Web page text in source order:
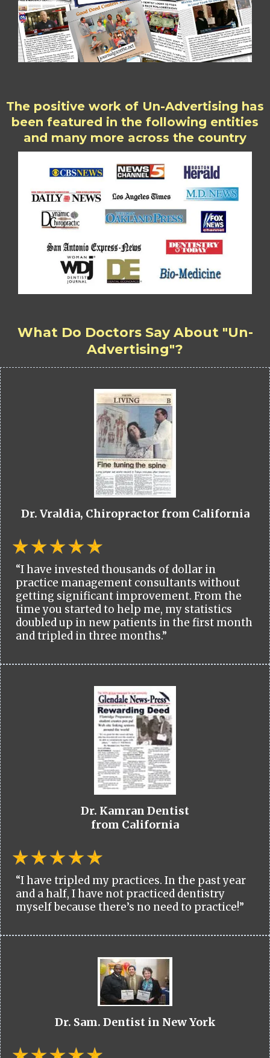
The positive work of Un-Advertising has
been featured in the following entities
and many more across the country
What Do Doctors Say About "Un-
Advertising"?
Dr. Vraldia, Chiropractor from California
“I have invested thousands of dollar in
practice management consultants without
getting significant improvement. From the
time you started to help me, my statistics
doubled up in new patients in the first month
and tripled in three months.”
Dr. Kamran Dentist
from California
“I have tripled my practices. In the past year
and a half, I have not practiced dentistry
myself because there’s no need to practice!”
Dr. Sam. Dentist in New York